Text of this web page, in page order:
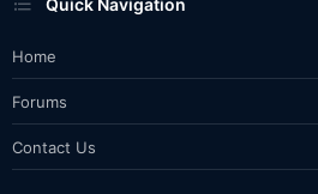
Home
Forums
Contact Us